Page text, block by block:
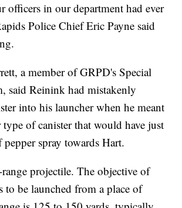
officers in our department had ever
Police Chief Eric Payne said
a member of GRPD's Special
said Reinink had mistakenly
into his launcher when he meant
of canister that would have just
pepper spray towards Hart.
projectile. The objective of
to be launched from a place of